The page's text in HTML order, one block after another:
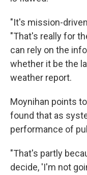
"It's mission-
"That's really for
can rely on the
whether it be the
weather report.
Moynihan points
found that as
performance of
"That's partly
decide, 'I'm not